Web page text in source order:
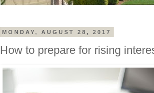
MONDAY, AUGUST 28, 2017
How to prepare for rising